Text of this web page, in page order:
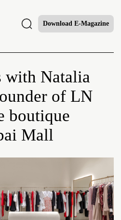
Download E-Magazine
with Natalia
of LN
boutique
Mall